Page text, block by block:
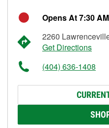
Opens At 7:30 AM
2260
Get Directions
(404) 636-1408